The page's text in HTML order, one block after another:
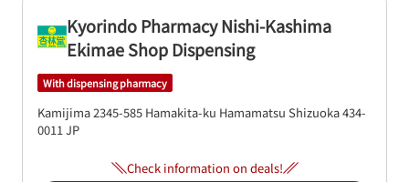
Kyorindo Pharmacy Nishi-Kashima
Ekimae Shop Dispensing
With dispensing pharmacy
Kamijima 2345-585 Hamakita-ku Hamamatsu Shizuoka434-
0011JP
Check information on deals!